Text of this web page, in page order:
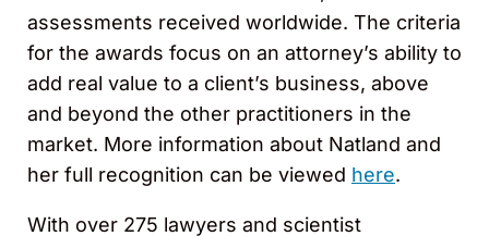
assessments received worldwide. The criteria
for the awards focus on an attorney’s ability to
add real value to a client’s business, above
and beyond the other practitioners in the
market. More information about Natland and
her full recognition can be viewed here.
With over 275 lawyers and scientist